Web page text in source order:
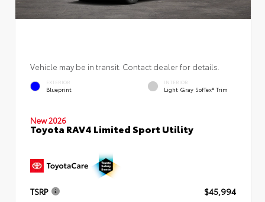
Vehicle may be in transit. Contact dealer for details.
EXTERIOR
Blueprint
INTERIOR
Light Gray SofTex® Trim
New 2026
Toyota RAV4 Limited Sport Utility
TSRP $45,994